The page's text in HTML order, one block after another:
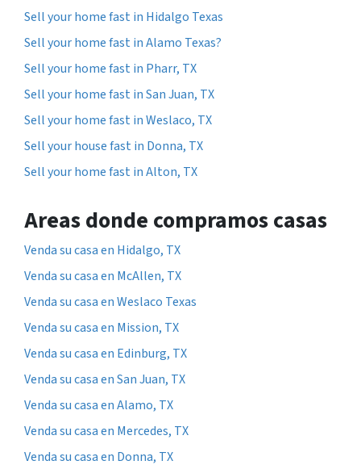
Sell your home fast in Hidalgo Texas
Sell your home fast in Alamo Texas?
Sell your home fast in Pharr, TX
Sell your home fast in San Juan, TX
Sell your home fast in Weslaco, TX
Sell your house fast in Donna, TX
Sell your home fast in Alton, TX
Areas donde compramos casas
Venda su casa en Hidalgo, TX
Venda su casa en McAllen, TX
Venda su casa en Weslaco Texas
Venda su casa en Mission, TX
Venda su casa en Edinburg, TX
Venda su casa en San Juan, TX
Venda su casa en Alamo, TX
Venda su casa en Mercedes, TX
Venda su casa en Donna, TX